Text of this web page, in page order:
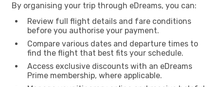
By organising your trip through eDreams, you can:
Review full flight details and fare conditions
before you authorise your payment.
Compare various dates and departure times to
find the flight that best fits your schedule.
Access exclusive discounts with an eDreams
Prime membership, where applicable.